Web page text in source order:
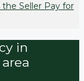
Seller Pay for
in